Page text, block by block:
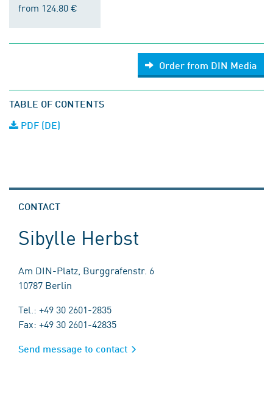
from 124.80 €
Order from DIN Media
TABLE OF CONTENTS
PDF (DE)
CONTACT
Sibylle Herbst
Am DIN-Platz, Burggrafenstr. 6
10787 Berlin
Tel.: +49 30 2601-2835
Fax: +49 30 2601-42835
Send message to contact